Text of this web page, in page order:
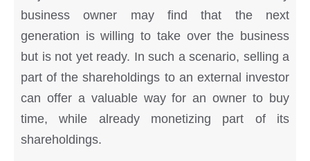
business owner may find that the next
generation is willing to take over the business
but is not yet ready. In such a scenario, selling a
part of the shareholdings to an external investor
can offer a valuable way for an owner to buy
time, while already monetizing part of its
shareholdings.